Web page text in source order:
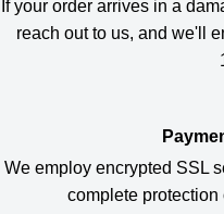
If your order arrives in a
reach out to us, and we'll
We employ encrypted SSL
complete protection